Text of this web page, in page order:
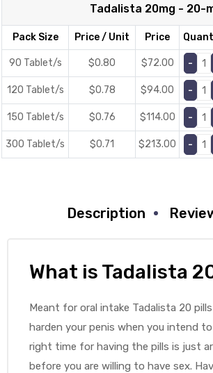
Tadalista 20mg - 20-
Pack Size Price / Unit Price
90 Tablet/s $0.80 $72.00
120 Tablet/s $0.78 $94.00
150 Tablet/s $0.76 $114.00
300 Tablet/s $0.71 $213.00
Description
What is Tadalista
Meant for oral intake Tadalista 20
harden your penis when you intend
right time for having the pills is just
before you are willing to have sex.